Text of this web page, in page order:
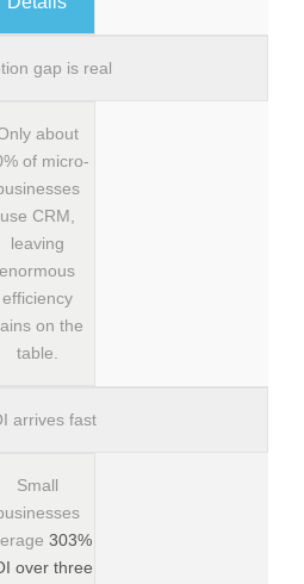
gap is real
about
of micro-
use CRM,
leaving
enormous
efficiency
on the
table.
arrives fast
Small
303%
over three